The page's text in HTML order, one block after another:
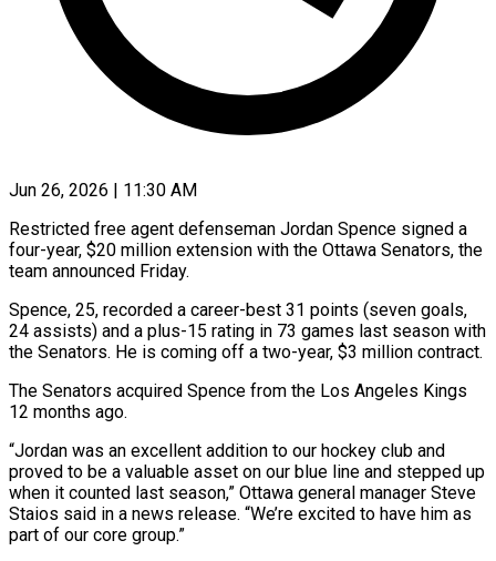
Jun 26, 2026 | 11:30 AM
Restricted free agent defenseman Jordan Spence signed a
four-year, $20 million extension with the Ottawa ​Senators, the
team announced ‌Friday.
Spence, 25, recorded a career-best 31 points (seven goals,
24 assists) and a plus-15 rating in 73 games last season ‌with
​the Senators. He ⁠is coming off ⁠a two-year, $3 million contract.
The Senators acquired Spence from the Los Angeles Kings
12 months ago.
“Jordan was ​an excellent addition to our hockey club and
proved to ⁠be a valuable ⁠asset on our blue ​line and stepped up
when it ​counted last season,” Ottawa general manager ‌Steve
Staios said in a news release. “We’re excited to have him as
part of our ⁠core group.”